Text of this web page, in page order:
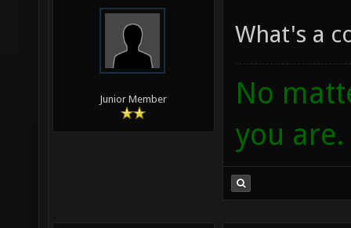
Scorpion
Junior Member
What's a
No
you are.